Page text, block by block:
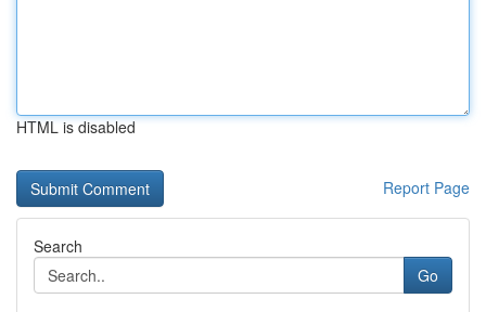
HTML is disabled
Report Page
Search
Go